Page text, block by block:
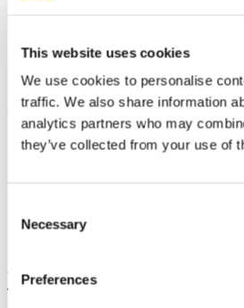
This website uses cookies
We use cookies to personalise
traffic. We also share information
analytics partners who may
they’ve collected from your use of
Selection
Necessary
Preferences
Location
Connect with us
Facebook
University College Cork